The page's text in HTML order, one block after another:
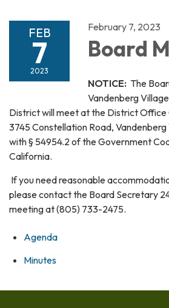
FEB
7
2023
February 7, 2023
Board
NOTICE: The
Vandenberg
District will meet at the District Office
3745 Constellation Road,
with § 54954.2 of the Government
California.
If you need reasonable
please contact the Board Secretary
meeting at (805) 733-2475.
Agenda
Minutes